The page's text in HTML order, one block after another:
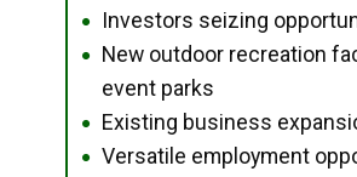
● Investors seizing
●
New outdoor recreation
event parks
● Existing business
● Versatile employment